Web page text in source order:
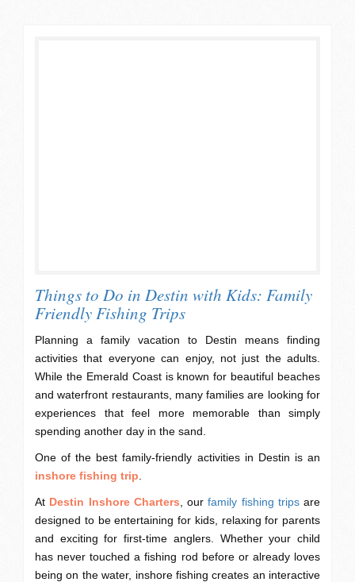
Things to Do in Destin with Kids: Family
Friendly Fishing Trips
Planning a family vacation to Destin means finding
activities that everyone can enjoy, not just the adults.
While the Emerald Coast is known for beautiful beaches
and waterfront restaurants, many families are looking for
experiences that feel more memorable than simply
spending another day in the sand.
One of the best family-friendly activities in Destin is an
inshore fishing trip
At Destin Inshore Charters , ourfamily fishing tripsare
designed to be entertaining for kids, relaxing for parents
and exciting for first-time anglers. Whether your child
has never touched a fishing rod before or already loves
being on the water, inshore fishing creates an interactive